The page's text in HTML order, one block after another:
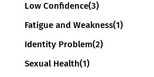
Low Confidence(3)
Fatigue and Weakness(1)
Identity Problem(2)
Sexual Health(1)